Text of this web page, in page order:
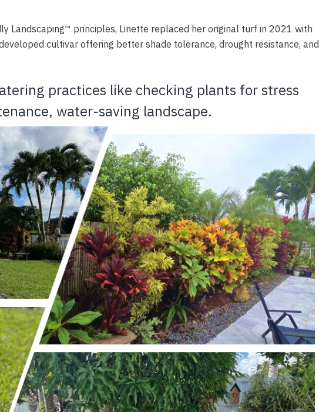
Landscaping™ principles, Linette replaced her original turf in 2021 with
cultivar offering better shade tolerance, drought resistance, and
practices like checking plants for stress
water-saving landscape.